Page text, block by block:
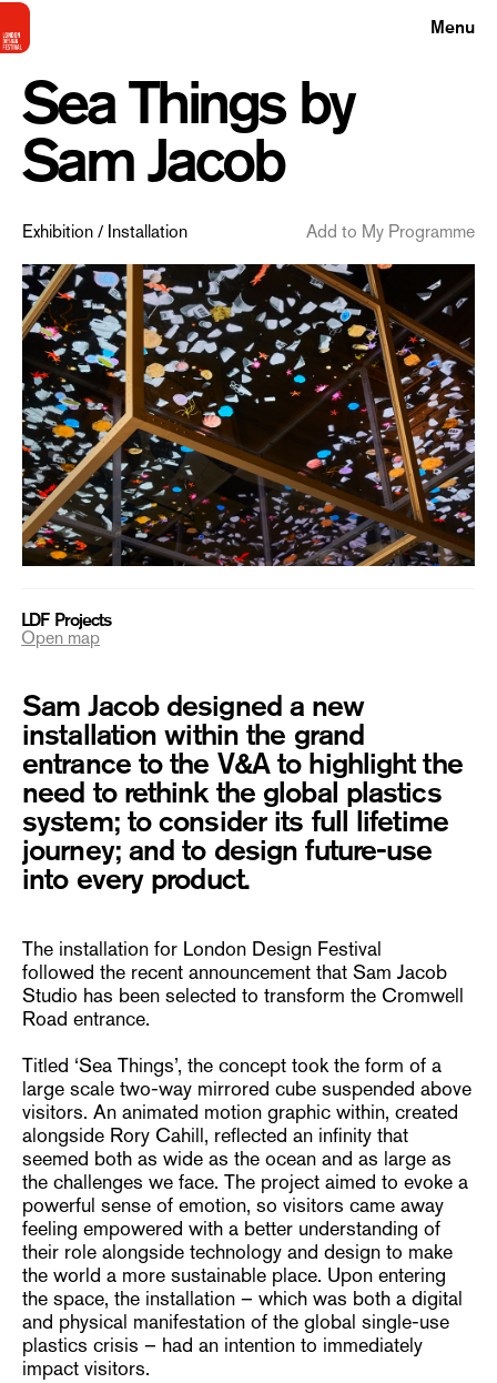
Menu
Sea Things by
Sam Jacob
Exhibition / Installation Add to My Programme
LDF Projects
Open map
Sam Jacob designed a new
installation within the grand
entrance to the V&A to highlight the
need to rethink the global plastics
system; to consider its full lifetime
journey; and to design future-use
into every product.
The installation for London Design Festival
followed the recent announcement that Sam Jacob
Studio has been selected to transform the Cromwell
Road entrance.
Titled ‘Sea Things’, the concept took the form of a
large scale two-way mirrored cube suspended above
visitors. An animated motion graphic within, created
alongside Rory Cahill, reflected an infinity that
seemed both as wide as the ocean and as large as
the challenges we face. The project aimed to evoke a
powerful sense of emotion, so visitors came away
feeling empowered with a better understanding of
their role alongside technology and design to make
the world a more sustainable place. Upon entering
the space, the installation – which was both a digital
and physical manifestation of the global single-use
plastics crisis – had an intention to immediately
impact visitors.